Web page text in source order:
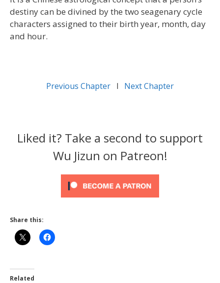
destiny can be divined by the two seagenary cycle
characters assigned to their birth year, month, day
and hour.
Previous Chapter l Next Chapter
Liked it? Take a second to support
Wu Jizun on Patreon!
Share this:
Related